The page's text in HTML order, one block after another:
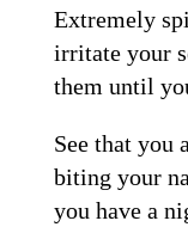
Extremely
irritate your
them until
See that you
biting your
you have a